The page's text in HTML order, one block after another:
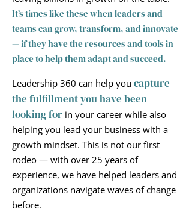
It’s times like these when leaders and
teams can grow, transform, and innovate
— if they have the resources and tools in
place to help them adapt and succeed.
Leadership 360 can help you capture
the fulfillmentyou have been
looking for in your career while also
helping you lead your business with a
growth mindset. This is not our first
rodeo — with over 25 years of
experience, we have helped leaders and
organizations navigate waves of change
before.